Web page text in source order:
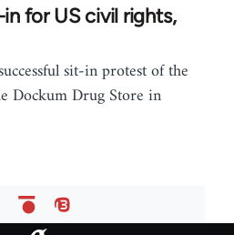
for US civil rights,
sit-in protest of the
Dockum Drug Store in